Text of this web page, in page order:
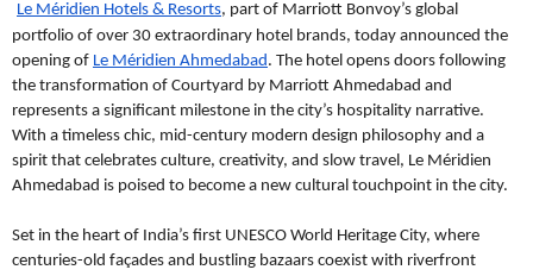
Le Méridien Hotels & Resorts, part of Marriott Bonvoy’s global
portfolio of over 30 extraordinary hotel brands, today announced the
opening of Le Méridien Ahmedabad. The hotel opens doors following
the transformation of Courtyard by Marriott Ahmedabad and
represents a significant milestone in the city’s hospitality narrative.
With a timeless chic, mid-century modern design philosophy and a
spirit that celebrates culture, creativity, and slow travel, Le Méridien
Ahmedabad is poised to become a new cultural touchpoint in the city.
Set in the heart of India’s first UNESCO World Heritage City, where
centuries-old façades and bustling bazaars coexist with riverfront